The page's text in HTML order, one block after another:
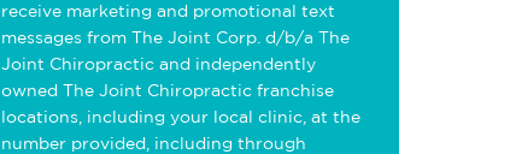
receive marketing and promotional text
messages from The Joint Corp. d/b/a The
Joint Chiropractic and independently
owned The Joint Chiropractic franchise
locations, including your local clinic, at the
number provided, including through